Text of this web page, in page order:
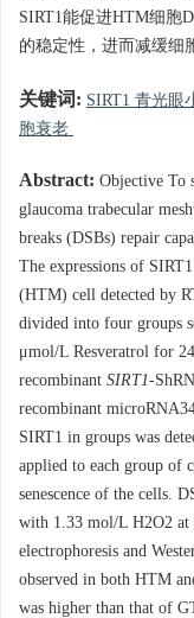
SIRT1能促进HTM细胞
的稳定性，进而减缓细
关键词: SIRT1 青光眼
胞衰老
Abstract: Objective To
glaucoma trabecular
breaks (DSBs) repair
The expressions of
(HTM) cell detected by
divided into four groups
μmol/L Resveratrol for
recombinant SIRT1-
recombinant
SIRT1 in groups was
applied to each group of
senescence of the cells.
with 1.33 mol/L H2O2 at
electrophoresis and
observed in both HTM
was higher than that of